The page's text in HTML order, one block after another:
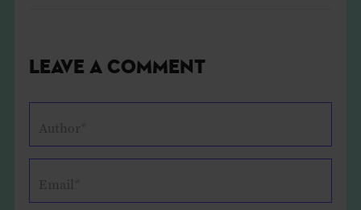
Leave a Comment
Author*
Email*